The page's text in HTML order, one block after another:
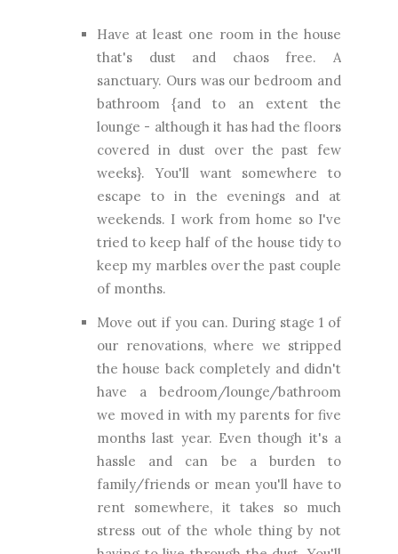
Have at least one room in the house
that's dust and chaos free. A
sanctuary. Ours was our bedroom and
bathroom {and to an extent the
lounge - although it has had the floors
covered in dust over the past few
weeks}. You'll want somewhere to
escape to in the evenings and at
weekends. I work from home so I've
tried to keep half of the house tidy to
keep my marbles over the past couple
of months.
Move out if you can. During stage 1 of
our renovations, where we stripped
the house back completely and didn't
have a bedroom/lounge/bathroom
we moved in with my parents for five
months last year. Even though it's a
hassle and can be a burden to
family/friends or mean you'll have to
rent somewhere, it takes so much
stress out of the whole thing by not